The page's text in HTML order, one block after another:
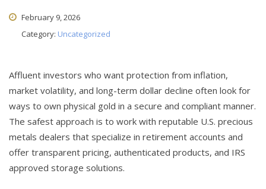
February 9, 2026
Category: Uncategorized
Affluent investors who want protection from inflation,
market volatility, and long-term dollar decline often look for
ways to own physical gold in a secure and compliant manner.
The safest approach is to work with reputable U.S. precious
metals dealers that specialize in retirement accounts and
offer transparent pricing, authenticated products, and IRS
approved storage solutions.